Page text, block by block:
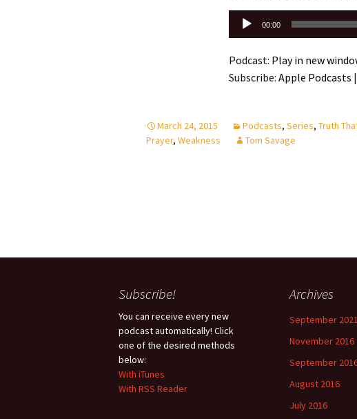
Audio
Player
00:00
Podcast: Play in new
Subscribe: Apple Podcasts |
March 24, 2015 Podcasts, Series, Truth
Prayer, Weakness Tom Savage
Subscribe!
You can receive every new
podcast automatically! Click
one of the desired methods
below:
With iTunes
With RSS Reader
Archives
September 2021
November 2016
September
August 2016
July 2016